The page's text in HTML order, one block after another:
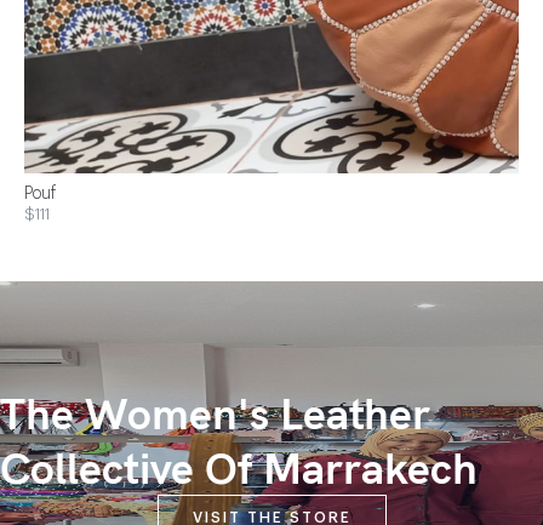
Pouf
$111
The Women's Leather
Collective Of Marrakech
VISIT THE STORE